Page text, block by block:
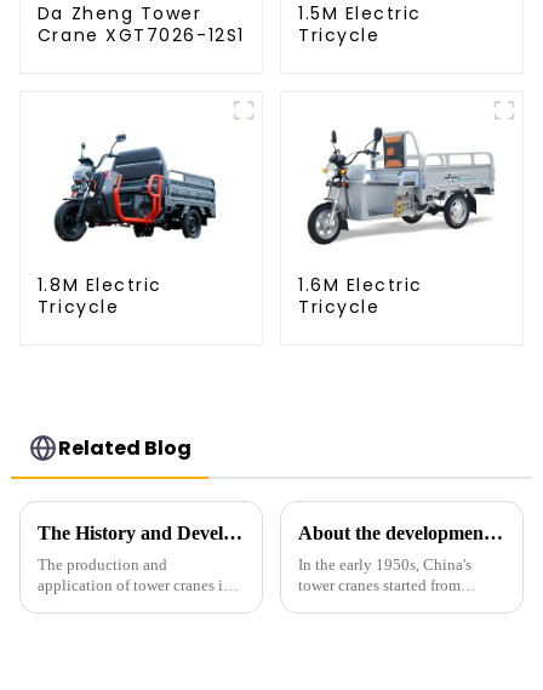
Da Zheng Tower
Crane XGT7026-12S1
1.5M Electric
Tricycle
1.8M Electric
Tricycle
1.6M Electric
Tricycle
Related Blog
The History and Development of Tower Cranes
The production and
application of tower cranes in
About the development process of tower cranes in China
In the early 1950s, China's
tower cranes started from